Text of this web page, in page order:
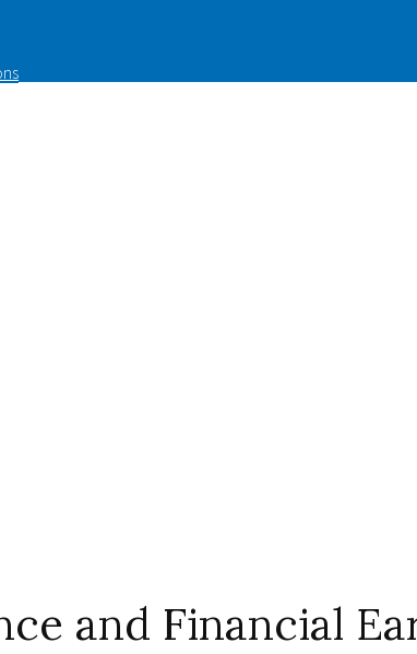
and Financial